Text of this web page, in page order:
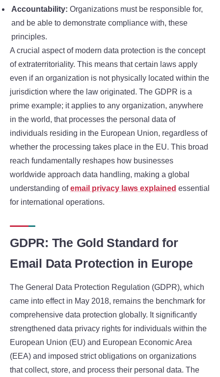
Accountability: Organizations must be responsible for,
and be able to demonstrate compliance with, these
principles.
A crucial aspect of modern data protection is the concept
of extraterritoriality. This means that certain laws apply
even if an organization is not physically located within the
jurisdiction where the law originated. The GDPR is a
prime example; it applies to any organization, anywhere
in the world, that processes the personal data of
individuals residing in the European Union, regardless of
whether the processing takes place in the EU. This broad
reach fundamentally reshapes how businesses
worldwide approach data handling, making a global
understanding ofemail privacy laws explained essential
for international operations.
GDPR: The Gold Standard for
Email Data Protection in Europe
The General Data Protection Regulation (GDPR), which
came into effect in May 2018, remains the benchmark for
comprehensive data protection globally. It significantly
strengthened data privacy rights for individuals within the
European Union (EU) and European Economic Area
(EEA) and imposed strict obligations on organizations
that collect, store, and process their personal data. The